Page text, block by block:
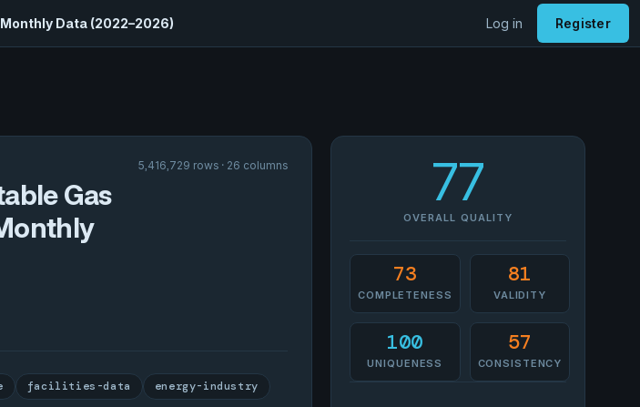
Data (2022–2026) Log in Register
Gas
5,416,729 rows · 26 columns
facilities-data energy-industry
77
OVERALL QUALITY
73
COMPLETENESS
81
VALIDITY
100
UNIQUENESS
57
CONSISTENCY